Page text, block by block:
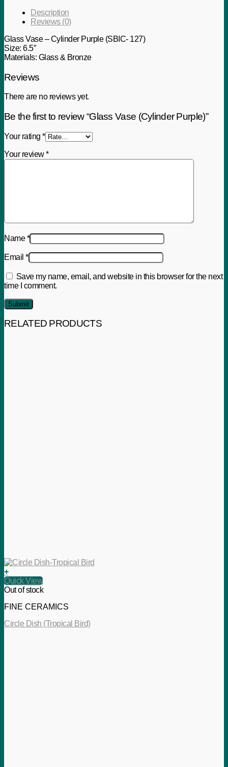
Description
Reviews (0)
Glass Vase – Cylinder Purple (SBIC- 127)
Size: 6.5″
Materials: Glass & Bronze
Reviews
There are no reviews yet.
Be the first to review “Glass Vase (Cylinder Purple)”
Your rating *
Your review*
Name*
Email *
Save my name, email, and website in this browser for the next
time I comment.
RELATED PRODUCTS
+
Quick View
Out of stock
FINE CERAMICS
Circle Dish (Tropical Bird)